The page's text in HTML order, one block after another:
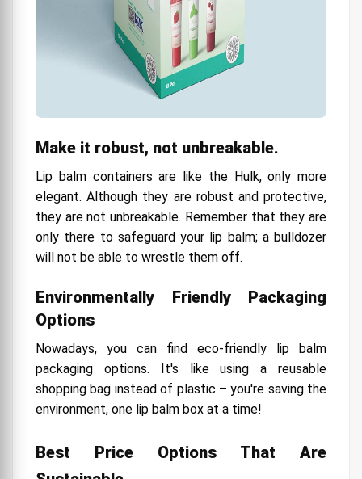
Make it robust, not unbreakable.
Lip balm containers are like the Hulk, only more
elegant. Although they are robust and protective,
they are not unbreakable. Remember that they are
only there to safeguard your lip balm; a bulldozer
will not be able to wrestle them off.
Environmentally Friendly Packaging
Options
Nowadays, you can find eco-friendly lip balm
packaging options. It's like using a reusable
shopping bag instead of plastic – you're saving the
environment, one lip balm box at a time!
Best Price Options That Are